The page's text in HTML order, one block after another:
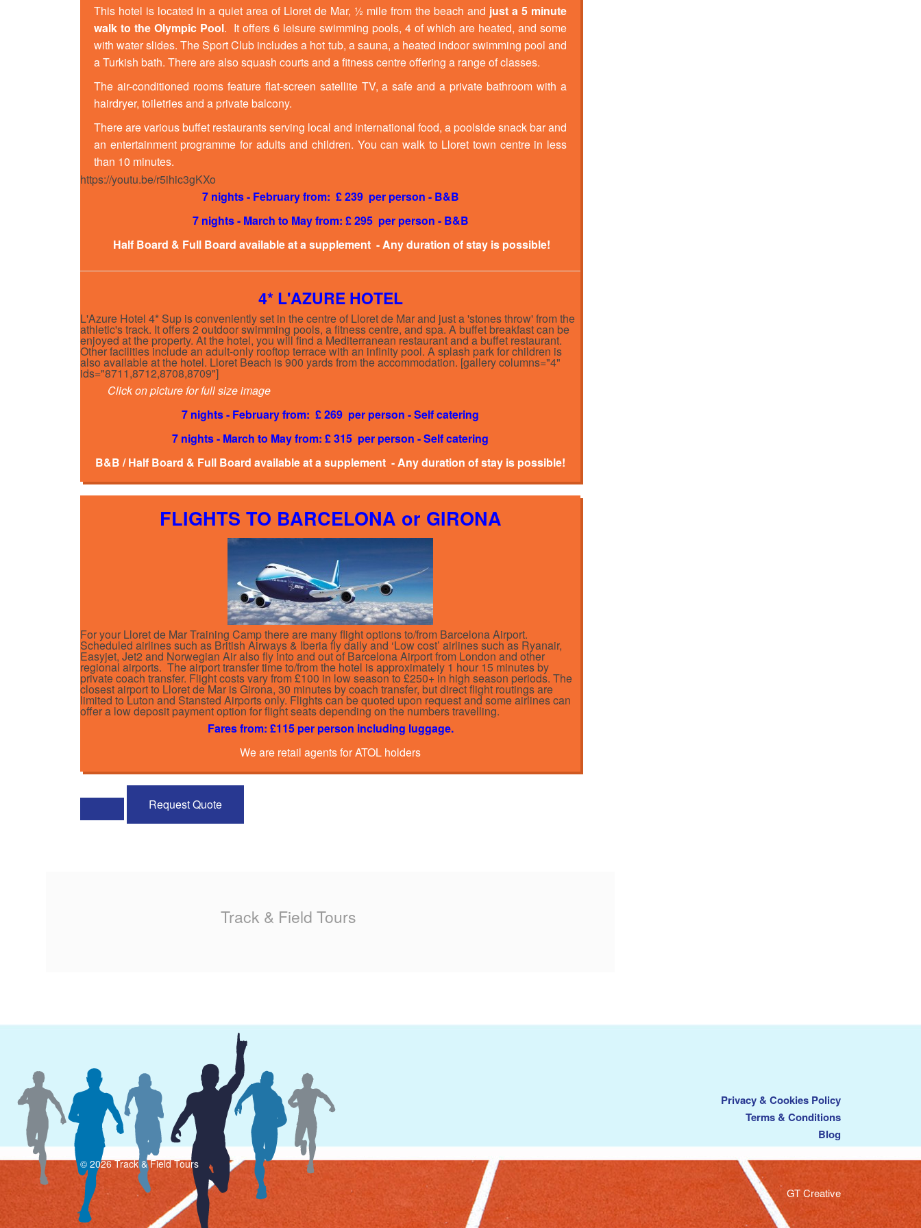
This hotel is located in a quiet area of Lloret de Mar, ½ mile from the beach and just a 5 minute
walk to the Olympic Pool. It offers 6 leisure swimming pools, 4 of which are heated, and some
with water slides. The Sport Club includes a hot tub, a sauna, a heated indoor swimming pool and
a Turkish bath. There are also squash courts and a fitness centre offering a range of classes.
The air-conditioned rooms feature flat-screen satellite TV, a safe and a private bathroom with a
hairdryer, toiletries and a private balcony.
There are various buffet restaurants serving local and international food, a poolside snack bar and
an entertainment programme for adults and children. You can walk to Lloret town centre in less
than 10 minutes.
https://youtu.be/r5ihic3gKXo
7 nights - February from: £ 239 per person - B&B
7 nights - March to May from: £ 295 per person - B&B
Half Board & Full Board available at a supplement - Any duration of stay is possible!
4* L'AZURE HOTEL
L'Azure Hotel 4* Sup is conveniently set in the centre of Lloret de Mar and just a 'stones throw' from the
athletic's track. It offers 2 outdoor swimming pools, a fitness centre, and spa. A buffet breakfast can be
enjoyed at the property. At the hotel, you will find a Mediterranean restaurant and a buffet restaurant.
Other facilities include an adult-only rooftop terrace with an infinity pool. A splash park for children is
also available at the hotel. Lloret Beach is 900 yards from the accommodation. [gallery columns="4"
ids="8711,8712,8708,8709"]
Click on picture for full size image
7 nights - February from: £ 269 per person - Self catering
7 nights - March to May from: £ 315 per person - Self catering
B&B / Half Board & Full Board available at a supplement - Any duration of stay is possible!
FLIGHTS TO BARCELONA or GIRONA
For your Lloret de Mar Training Camp there are many flight options to/from Barcelona Airport.
Scheduled airlines such as British Airways & Iberia fly daily and ‘Low cost’ airlines such as Ryanair,
Easyjet, Jet2 and Norwegian Air also fly into and out of Barcelona Airport from London and other
regional airports. The airport transfer time to/from the hotel is approximately 1 hour 15 minutes by
private coach transfer. Flight costs vary from £100 in low season to £250+ in high season periods. The
closest airport to Lloret de Mar is Girona, 30 minutes by coach transfer, but direct flight routings are
limited to Luton and Stansted Airports only. Flights can be quoted upon request and some airlines can
offer a low deposit payment option for flight seats depending on the numbers travelling.
Fares from: £115 per person including luggage.
We are retail agents for ATOL holders
Request Quote
Track & Field Tours
Privacy & Cookies Policy
Terms & Conditions
Blog
© 2026 Track & Field Tours
GT Creative